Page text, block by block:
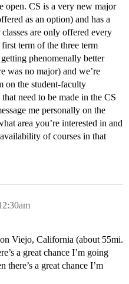
open. CS is a very new major
as an option) and has a
are only offered every
term of the three term
phenomenally better
was no major) and we’re
on the student-faculty
need to be made in the CS
me personally on the
area you’re interested in and
of courses in that
Viejo, California (about 55mi.
a great chance I’m going
there’s a great chance I’m